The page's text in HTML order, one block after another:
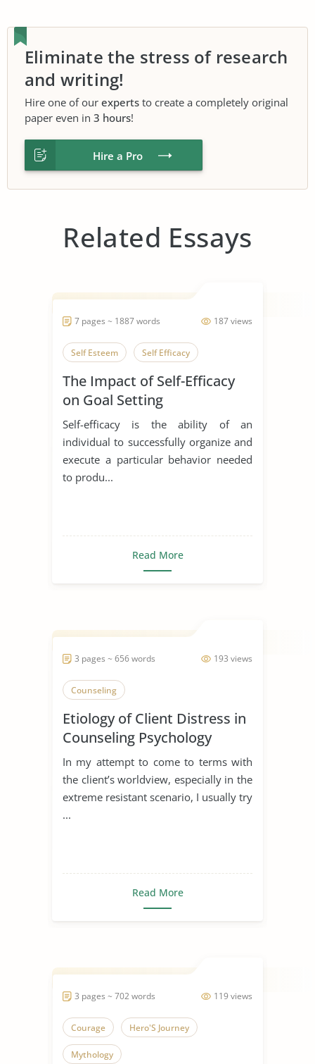
Eliminate the stress of research
and writing!
Hire one of our experts to create a completely original
paper even in 3 hours!
Hire a Pro
Related Essays
187 views
7 pages ~ 1887 words
Self Esteem Self Efficacy
The Impact of Self-Efficacy
on Goal Setting
Self-efficacy is the ability of an
individual to successfully organize and
execute a particular behavior needed
to produ...
Read More
193 views
3 pages ~ 656 words
Counseling
Etiology of Client Distress in
Counseling Psychology
In my attempt to come to terms with
the client’s worldview, especially in the
extreme resistant scenario, I usually try
...
Read More
119 views
3 pages ~ 702 words
Courage Hero'S Journey
Mythology